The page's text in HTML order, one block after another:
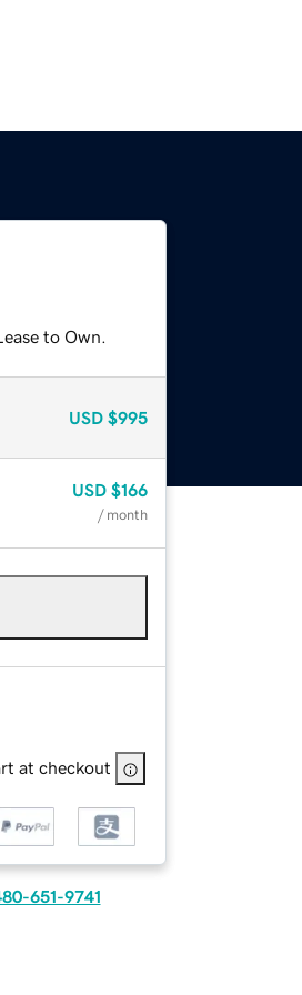
to Own.
USD $995
USD $166
/ month
at checkout
651-9741